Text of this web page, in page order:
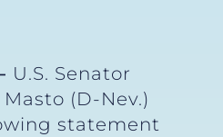
U.S. Senator
(D-Nev.)
statement